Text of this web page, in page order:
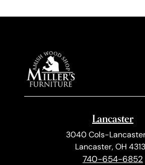
Lancaster
3040 Cols-
Lancaster, OH
740-654-6852